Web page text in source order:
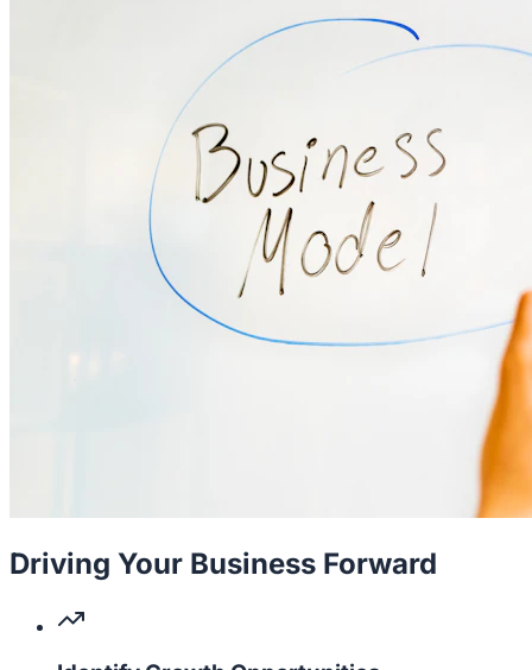
Driving Your Business Forward